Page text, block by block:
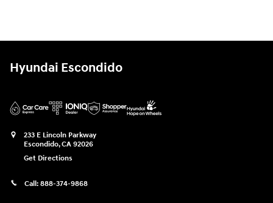
Hyundai Escondido
233 E Lincoln Parkway
Escondido,CA 92026
Get Directions
Call: 888-374-9868